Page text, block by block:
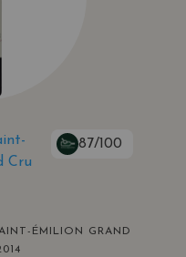
Cru
87/100
ÉMILION GRAND